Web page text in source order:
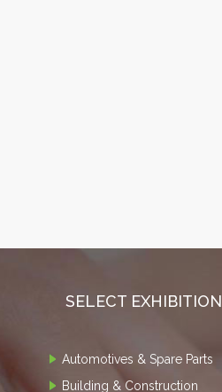
SELECT
Automotives & Spare Parts
Building & Construction